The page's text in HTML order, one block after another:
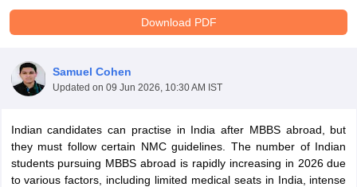
Download PDF
Samuel Cohen
Updated on 09 Jun 2026, 10:30 AM IST
Indian candidates can practise in India after MBBS abroad, but
they must follow certain NMC guidelines. The number of Indian
students pursuing MBBS abroad is rapidly increasing in 2026 due
to various factors, including limited medical seats in India, intense